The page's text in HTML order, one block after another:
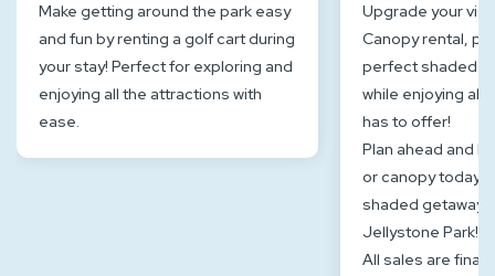
Make getting around the park easy
and fun by renting a golf cart during
your stay! Perfect for exploring and
enjoying all the attractions with
ease.
Upgrade your
Canopy rental,
perfect shaded
while enjoying all
has to offer!
Plan ahead and
or canopy today
shaded getaway
Jellystone Park!
All sales are